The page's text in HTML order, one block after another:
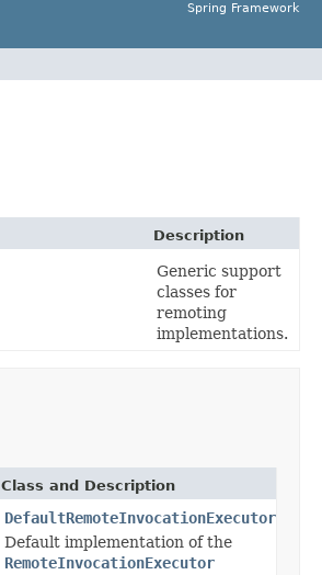
Spring Framework
Description
Generic support
classes for
remoting
implementations.
Class and Description
DefaultRemoteInvocationExecutor
Default implementation of the
RemoteInvocationExecutor